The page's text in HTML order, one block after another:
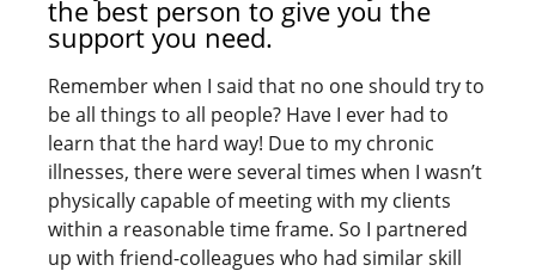
the best person to give you the
support you need.
Remember when I said that no one should try to
be all things to all people? Have I ever had to
learn that the hard way! Due to my chronic
illnesses, there were several times when I wasn’t
physically capable of meeting with my clients
within a reasonable time frame. So I partnered
up with friend-colleagues who had similar skill